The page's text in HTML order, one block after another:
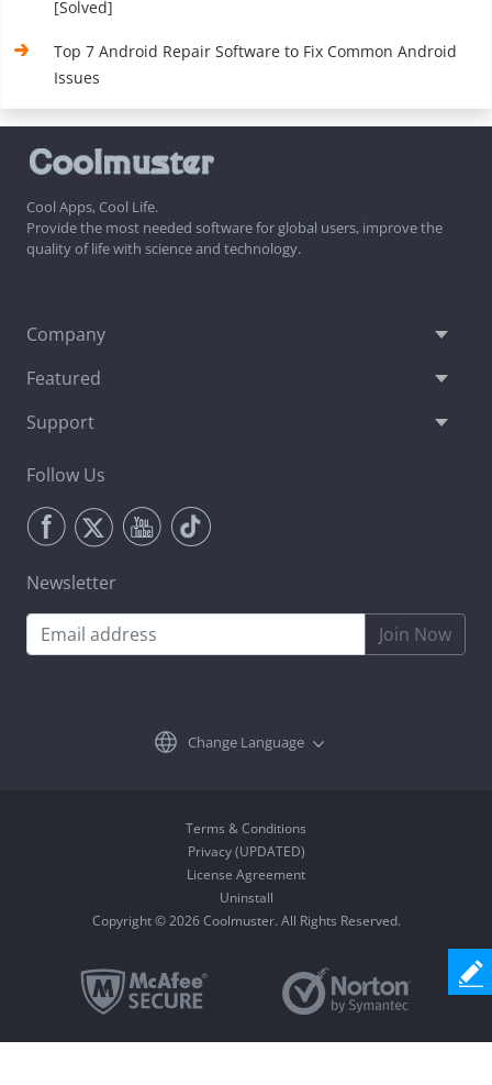
[Solved]
Top 7 Android Repair Software to Fix Common Android
Issues
Cool Apps, Cool Life.
Provide the most needed software for global users, improve the
quality of life with science and technology.
Company
Featured
Support
Follow Us
Newsletter
Join Now
Change Language
Terms & Conditions
Privacy (UPDATED)
License Agreement
Uninstall
Copyright © 2026 Coolmuster. All Rights Reserved.